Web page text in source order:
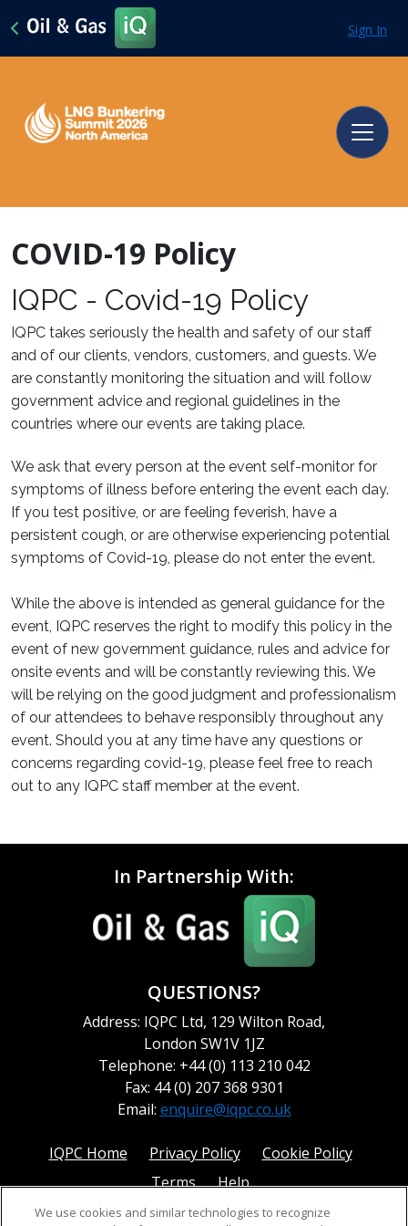
Sign In
COVID-19 Policy
IQPC - Covid-19 Policy
IQPC takes seriously the health and safety of our staff
and of our clients, vendors, customers, and guests. We
are constantly monitoring the situation and will follow
government advice and regional guidelines in the
countries where our events are taking place.
We ask that every person at the event self-monitor for
symptoms of illness before entering the event each day.
If you test positive, or are feeling feverish, have a
persistent cough, or are otherwise experiencing potential
symptoms of Covid-19, please do not enter the event.
While the above is intended as general guidance for the
event, IQPC reserves the right to modify this policy in the
event of new government guidance, rules and advice for
onsite events and will be constantly reviewing this. We
will be relying on the good judgment and professionalism
of our attendees to behave responsibly throughout any
event. Should you at any time have any questions or
concerns regarding covid-19, please feel free to reach
out to any IQPC staff member at the event.
In Partnership With:
QUESTIONS?
Address: IQPC Ltd, 129 Wilton Road,
London SW1V 1JZ
Telephone: +44 (0) 113 210 042
Fax: 44 (0) 207 368 9301
Email: enquire@iqpc.co.uk
IQPC Home Privacy Policy
Cookie Policy
Terms
Help
We use cookies and similar technologies to recognize